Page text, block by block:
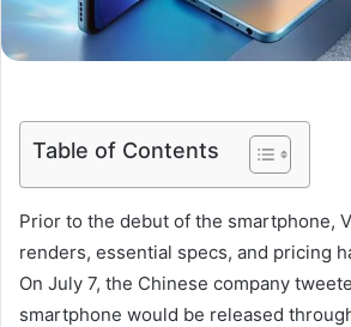
Table of Contents
Prior to the debut of the smartphone,
renders, essential specs, and pricing
On July 7, the Chinese company
smartphone would be released